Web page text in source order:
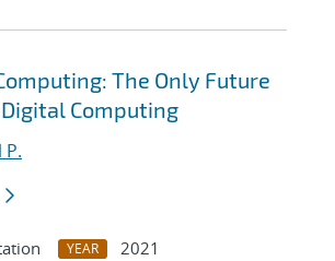
The Only Future
Computing
P.
YEAR
2021